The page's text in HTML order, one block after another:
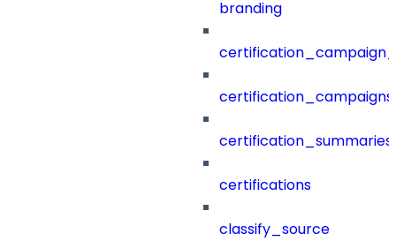
branding
certification_campaigns
certification_summaries
certifications
classify_source